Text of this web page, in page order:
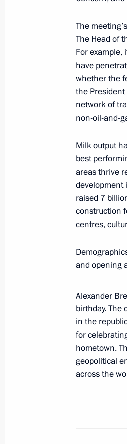
The
of the
April 4, 2017,
The
of
Meeting
July 26, 2026
President's
website
sections
Events
Structure
Videos and
Documents
The
The Head of
For
have
whether the
the President
network of
non-oil-and-
Milk output
best
areas thrive
development
raised 7
construction
centres,
and opening
Alexander
birthday. The
in the
for
hometown.
geopolitical
across the